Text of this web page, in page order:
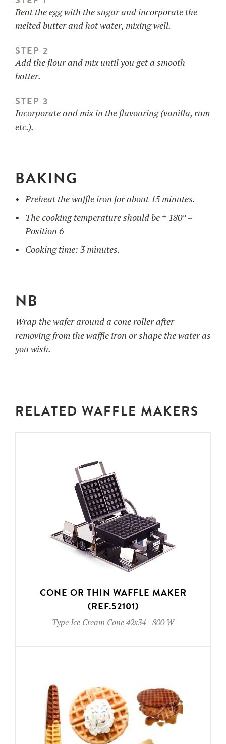
Beat the egg with the sugar and incorporate the
melted butter and hot water, mixing well.
STEP 2
Add the flour and mix until you get a smooth
batter.
STEP 3
Incorporate and mix in the flavouring (vanilla, rum
etc.).
BAKING
Preheat the waffle iron for about 15 minutes.
The cooking temperature should be ± 180° =
Position 6
Cooking time: 3 minutes.
NB
Wrap the wafer around a cone roller after
removing from the waffle iron or shape the water as
you wish.
RELATED WAFFLE MAKERS
CONE OR THIN WAFFLE MAKER
(REF.52101)
TypeIce Cream Cone 42x34-800 W